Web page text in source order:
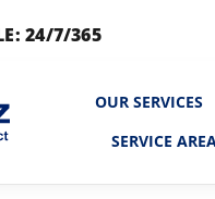
24/7/365
OUR SERVICES
SERVICE